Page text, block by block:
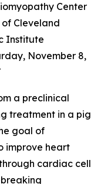
Center
Cleveland
Institute
November 8,
a preclinical
treatment in a pig
goal of
improve heart
cardiac cell